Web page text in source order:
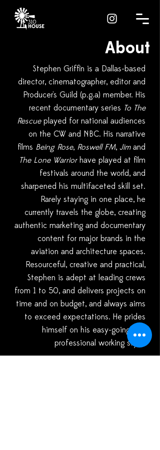
About
Stephen Griffin is a Dallas-based
director, cinematographer, editor and
Producer's Guild (p.g.a) member. His
recent documentary series To The
Rescueplayed for national audiences
on the CW and NBC. His narrative
films Being Rose, Roswell FM, Jimand
The Lone Warriorhave played at film
festivals around the world, and
sharpened his multifaceted skill set.
Rarely staying in one place, he
currently travels the globe, creating
authentic marketing and documentary
content for major brands in the
aviation and architecture spaces.
Resourceful, creative and practical,
Stephen is adept at leading crews
from 1 to 50, and delivers projects on
time and on budget, and always aims
to exceed expectations. He prides
himself on his easy-going, yet
professional working style.